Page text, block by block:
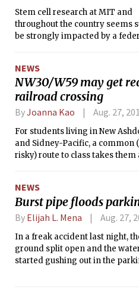
Stem cell research at MIT and
throughout the country seems
be strongly impacted by a
embryonic stem cell research.
NEWS
NW30/W59 may get
railroad crossing
ByJoanna Kao Aug. 27,
For students living in New
and Sidney-Pacific, a common
risky) route to class takes them
Garage and Steinbrenner
MIT has for years considered
a formal foot crossing there,
plans may finally be solidifying.
NEWS
Burst pipe floods
By Elijah L. Mena Aug. 27,
In a freak accident last night,
ground split open and the
started gushing out in the